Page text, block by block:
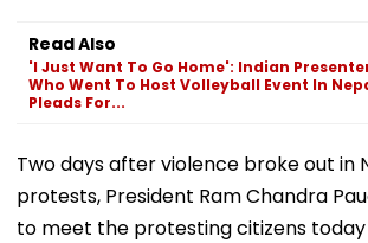
Read Also
'I Just Want To Go Home': Indian
Who Went To Host Volleyball Event In
Pleads For...
Two days after violence broke out in
protests, President Ram Chandra
to meet the protesting citizens